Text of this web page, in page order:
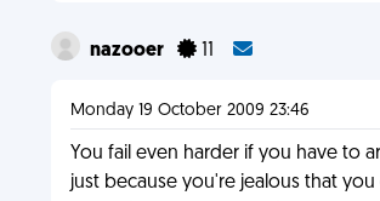
nazooer 11
Monday 19 October 2009 23:46
You fail even harder if you have to
just because you're jealous that